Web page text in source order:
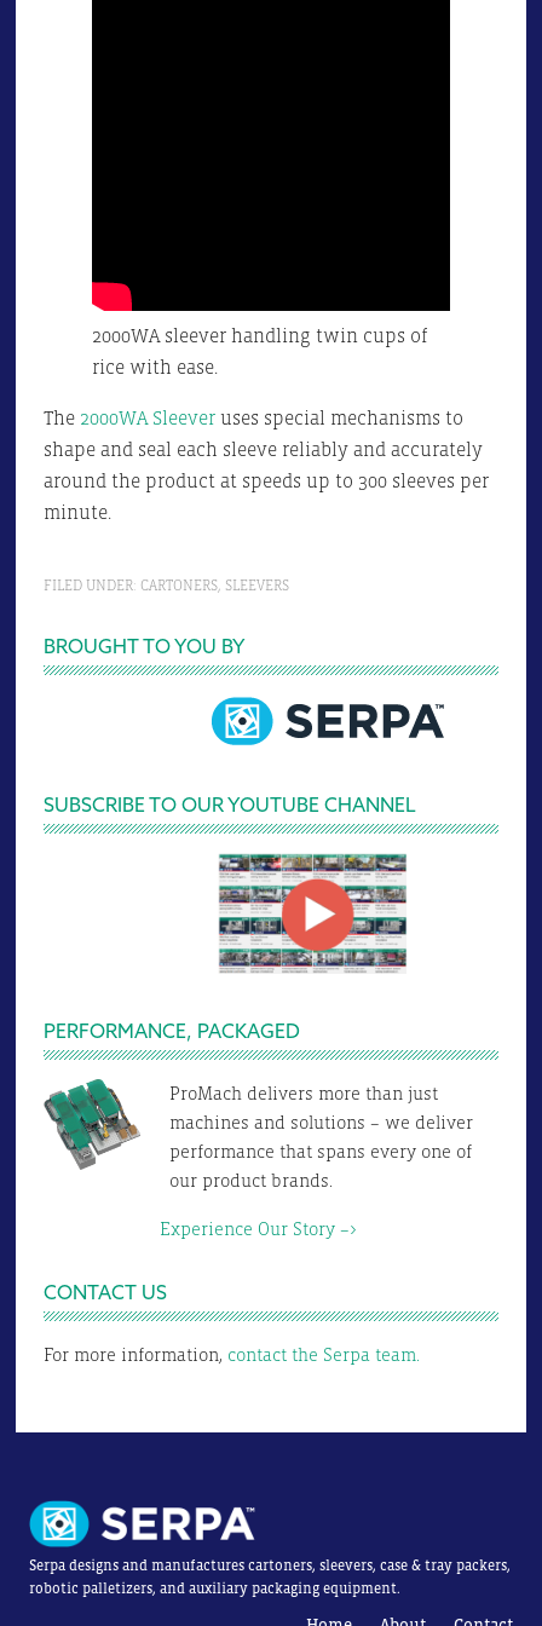
2000WA sleever handling twin cups of
rice with ease.
The 2000WA Sleeveruses special mechanisms to
shape and seal each sleeve reliably and accurately
around the product at speeds up to 300 sleeves per
minute.
FILED UNDER: CARTONERS, SLEEVERS
Primary
Sidebar
BROUGHT TO YOU BY
SUBSCRIBE TO OUR YOUTUBE CHANNEL
PERFORMANCE, PACKAGED
ProMach delivers more than just
machines and solutions – we deliver
performance that spans every one of
our product brands.
Experience Our Story –>
CONTACT US
For more information, contact the Serpa team.
Serpa designs and manufactures cartoners, sleevers, case & tray packers,
robotic palletizers, and auxiliary packaging equipment.